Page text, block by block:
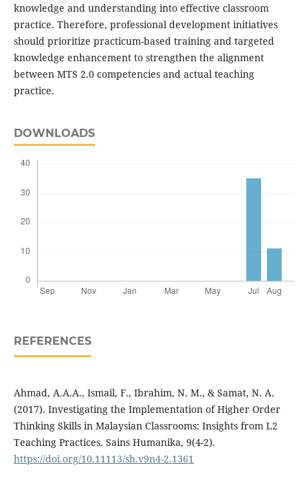
knowledge and understanding into effective classroom
practice. Therefore, professional development initiatives
should prioritize practicum-based training and targeted
knowledge enhancement to strengthen the alignment
between MTS 2.0 competencies and actual teaching
practice.
DOWNLOADS
REFERENCES
Ahmad, A.A.A., Ismail, F., Ibrahim, N. M., & Samat, N. A.
(2017). Investigating the Implementation of Higher Order
Thinking Skills in Malaysian Classrooms: Insights from L2
Teaching Practices. Sains Humanika, 9(4-2).
https://doi.org/10.11113/sh.v9n4-2.1361